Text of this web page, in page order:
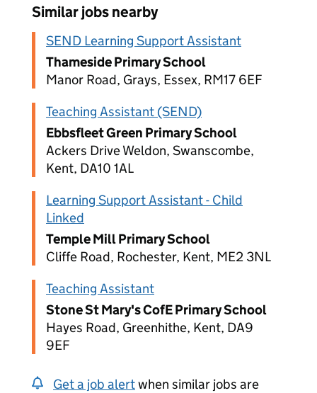
Similar jobs nearby
SEND Learning Support Assistant
Thameside Primary School
Manor Road, Grays, Essex, RM17 6EF
Teaching Assistant (SEND)
Ebbsfleet Green Primary School
Ackers Drive Weldon, Swanscombe,
Kent, DA10 1AL
Learning Support Assistant - Child
Linked
Temple Mill Primary School
Cliffe Road, Rochester, Kent, ME2 3NL
Teaching Assistant
Stone St Mary's CofE Primary School
Hayes Road, Greenhithe, Kent, DA9
9EF
Get a job alertwhen similar jobs are